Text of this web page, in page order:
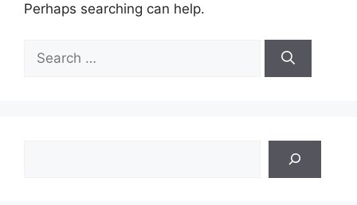
Perhaps searching can help.
for: